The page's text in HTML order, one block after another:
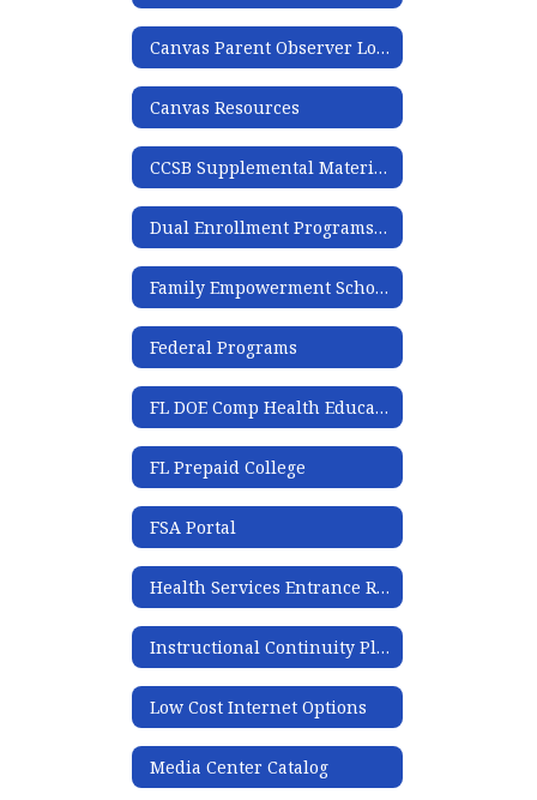
Canvas Parent Observer Login
Canvas Resources
CCSB Supplemental Materials List
Dual Enrollment Programs & EMT Program Webinar
Family Empowerment Scholarship
Federal Programs
FL DOE Comp Health Education Secondary Tool Kit
FL Prepaid College
FSA Portal
Health Services Entrance Requirement
Instructional Continuity Plan
Low Cost Internet Options
Media Center Catalog